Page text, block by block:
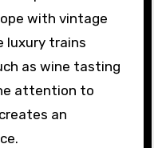
with vintage
luxury trains
as wine tasting
attention to
an